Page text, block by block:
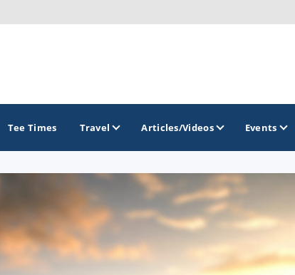
Brainerd Golf Trail
Great Northern Golf Trail
Tee Times Travel Articles/Videos Events